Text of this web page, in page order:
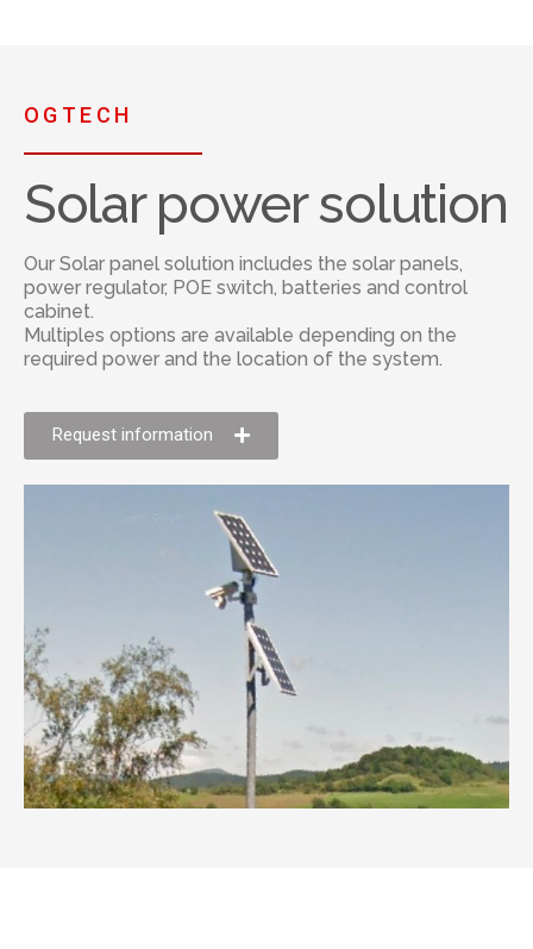
OGTECH
Solar power solution
Our Solar panel solution includes the solar panels,
power regulator, POE switch, batteries and control
cabinet.
Multiples options are available depending on the
required power and the location of the system.
Request information